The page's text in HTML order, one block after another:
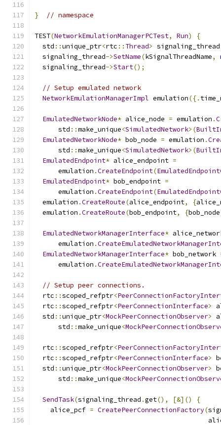
} // namespace
TEST(NetworkEmulationManagerPCTest, Run)
{
  std
::unique_ptr<rtc :: Thread>
  signaling_thread
->SetName(kSignalThreadName,
  signaling_thread
->Start();
// Setup emulated network
NetworkEmulationManagerImpl emulation({.
EmulatedNetworkNode* alice_node = emulation .
      std
::make_unique<SimulatedNetwork>(
EmulatedNetworkNode* bob_node = emulation .
      std
::make_unique<SimulatedNetwork>(
EmulatedEndpoint* alice_endpoint =
      emulation
.CreateEndpoint(
EmulatedEndpoint* bob_endpoint =
      emulation
.CreateEndpoint(
  emulation
.CreateRoute(alice_endpoint, {
  emulation
.CreateRoute(bob_endpoint, {bob_node
EmulatedNetworkManagerInterface*
      emulation
.
EmulatedNetworkManagerInterface* bob_network
      emulation
.
// Setup peer connections.
  rtc
::scoped_refptr<
  rtc
::scoped_refptr<PeerConnectionInterface>
  std
::unique_ptr<MockPeerConnectionObserver>
      std
::make_unique<
  rtc
::scoped_refptr<
  rtc
::scoped_refptr<PeerConnectionInterface>
  std
::unique_ptr<MockPeerConnectionObserver>
      std
::make_unique<
SendTask(signaling_thread .get(), [&]()
{
    alice_pcf
= CreatePeerConnectionFactory(